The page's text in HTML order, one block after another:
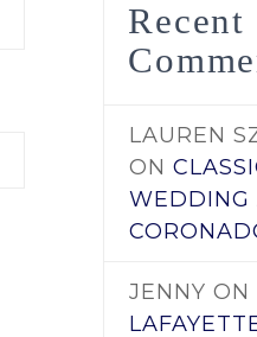
Recent
LAUREN
ON
WEDDING
JENNY ON